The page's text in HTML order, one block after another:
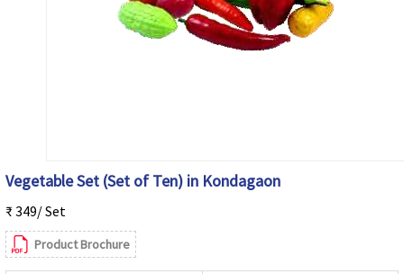
Vegetable Set (Set of Ten) in Kondagaon
₹ 349/ Set
Product Brochure